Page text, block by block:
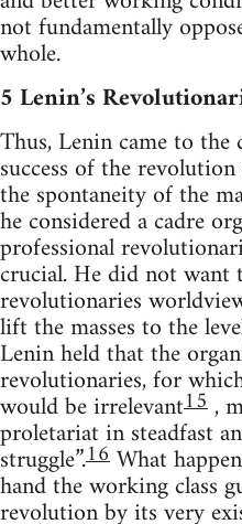
not fundamentally
whole.
5 Lenin’s
Thus, Lenin came to
success of the
the spontaneity of the
he considered a cadre
professional
crucial. He did not want
revolutionaries
lift the masses to the
Lenin held that the
revolutionaries, for
would be irrelevant15,
proletariat in steadfast
struggle”.16What
hand the working class
revolution by its very